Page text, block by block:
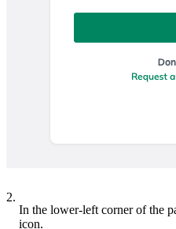
2.
In the lower-left corner of the
icon.